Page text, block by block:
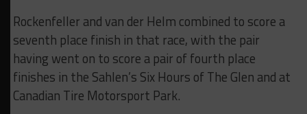
Rockenfeller and van der Helm combined to score a
seventh place finish in that race, with the pair
having went on to score a pair of fourth place
finishes in the Sahlen’s Six Hours of The Glen and at
Canadian Tire Motorsport Park.